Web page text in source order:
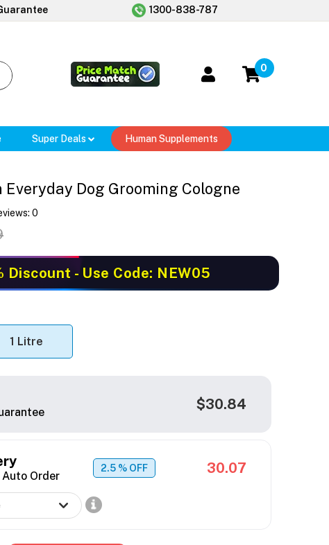
1300-838-787
0
Super Deals Human Supplements
Everyday Dog Grooming Cologne
0
Discount - Use Code: NEW05
1 Litre
$30.84
Order
2.5 % OFF 30.07